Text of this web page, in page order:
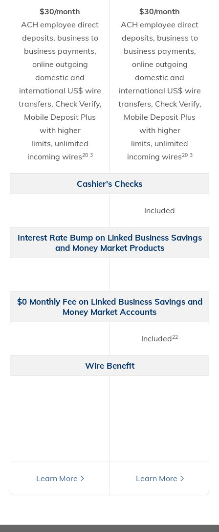
$30/month
ACH employee direct
deposits, business to
business payments,
online outgoing
domestic and
international US$ wire
transfers, Check Verify,
Mobile Deposit Plus
with higher
limits, unlimited
incoming wires20 3
$30/month
ACH employee direct
deposits, business to
business payments,
online outgoing
domestic and
international US$ wire
transfers, Check Verify,
Mobile Deposit Plus
with higher
limits, unlimited
incoming wires20 3
Cashier's Checks
Included
Interest Rate Bump on Linked Business Savings
and Money Market Products
$0 Monthly Fee on Linked Business Savings and
Money Market Accounts
Included22
Wire Benefit
Learn More Learn More